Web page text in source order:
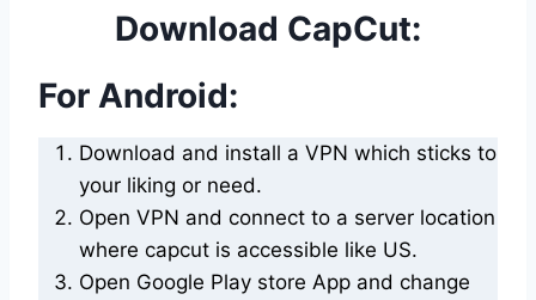
Download CapCut:
For Android:
Download and install a VPN which sticks to
your liking or need.
Open VPN and connect to a server location
where capcut is accessible like US.
Open Google Play store App and change